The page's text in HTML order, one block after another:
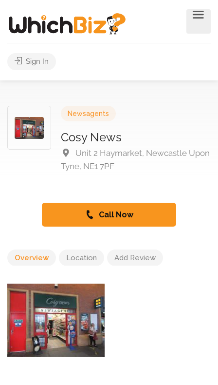
Sign In
Newsagents
Cosy News
Unit 2 Haymarket, Newcastle Upon
Tyne, NE1 7PF
Call Now
Overview Location Add Review